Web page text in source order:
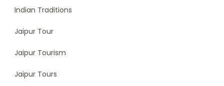
Indian Traditions
Jaipur Tour
Jaipur Tourism
Jaipur Tours